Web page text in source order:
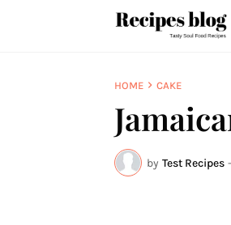
HOME CAKE
by Test Recipes -